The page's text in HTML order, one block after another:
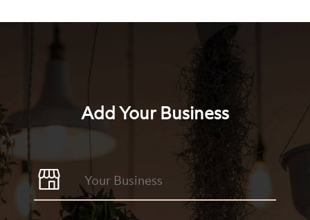
Add Your Business